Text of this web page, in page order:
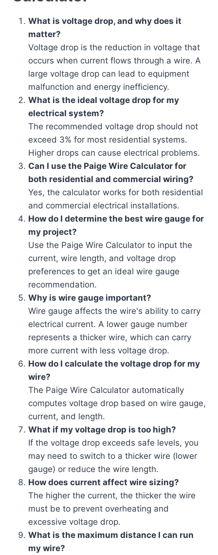
What is voltage drop, and why does it
matter?
Voltage drop is the reduction in voltage that
occurs when current flows through a wire. A
large voltage drop can lead to equipment
malfunction and energy inefficiency.
What is the ideal voltage drop for my
electrical system?
The recommended voltage drop should not
exceed 3% for most residential systems.
Higher drops can cause electrical problems.
Can I use the Paige Wire Calculator for
both residential and commercial wiring?
Yes, the calculator works for both residential
and commercial electrical installations.
How do I determine the best wire gauge for
my project?
Use the Paige Wire Calculator to input the
current, wire length, and voltage drop
preferences to get an ideal wire gauge
recommendation.
Why is wire gauge important?
Wire gauge affects the wire's ability to carry
electrical current. A lower gauge number
represents a thicker wire, which can carry
more current with less voltage drop.
How do I calculate the voltage drop for my
wire?
The Paige Wire Calculator automatically
computes voltage drop based on wire gauge,
current, and length.
What if my voltage drop is too high?
If the voltage drop exceeds safe levels, you
may need to switch to a thicker wire (lower
gauge) or reduce the wire length.
How does current affect wire sizing?
The higher the current, the thicker the wire
must be to prevent overheating and
excessive voltage drop.
What is the maximum distance I can run
my wire?